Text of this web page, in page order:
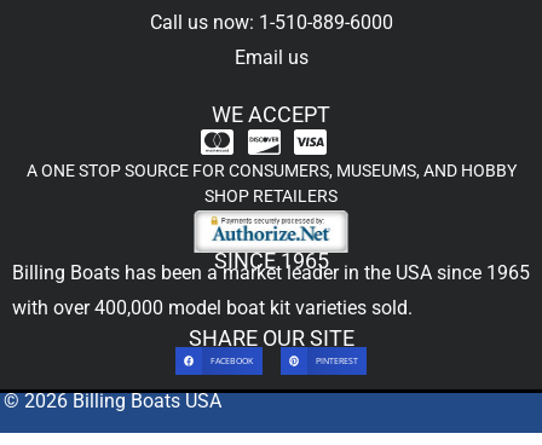
Call us now: 1-510-889-6000
Email us
WE ACCEPT
A ONE STOP SOURCE FOR CONSUMERS, MUSEUMS, AND HOBBY
SHOP RETAILERS
SINCE 1965
Billing Boats has been a market leader in the USA since 1965
with over 400,000 model boat kit varieties sold.
SHARE OUR SITE
FACEBOOK PINTEREST
© 2026 Billing Boats USA